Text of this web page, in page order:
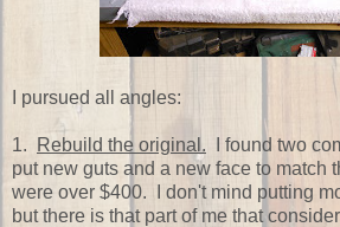
I pursued all angles:
1. Rebuild the original. I found two
put new guts and a new face to match
were over $400. I don't mind putting
but there is that part of me that